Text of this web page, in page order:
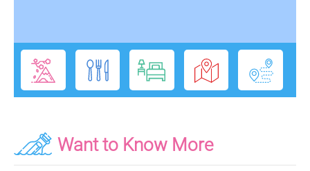
Want to Know More